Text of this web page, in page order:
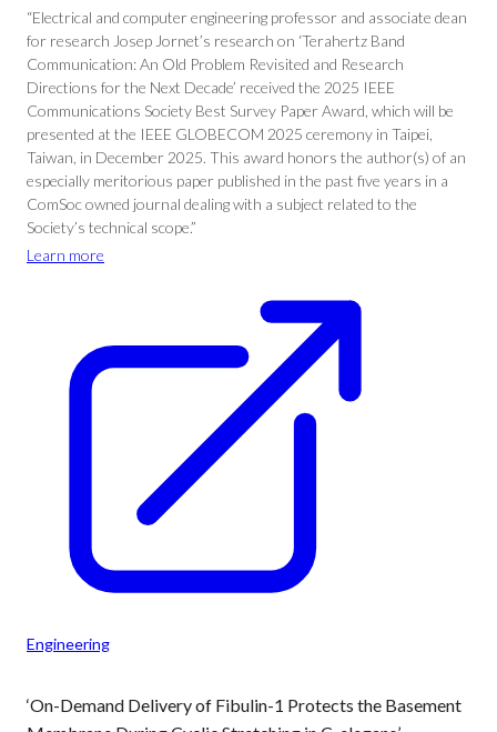
“Electrical and computer engineering professor and associate dean
for research Josep Jornet’s research on ‘Terahertz Band
Communication: An Old Problem Revisited and Research
Directions for the Next Decade’ received the 2025 IEEE
Communications Society Best Survey Paper Award, which will be
presented at the IEEE GLOBECOM 2025 ceremony in Taipei,
Taiwan, in December 2025. This award honors the author(s) of an
especially meritorious paper published in the past five years in a
ComSoc owned journal dealing with a subject related to the
Society’s technical scope.”
Learn more
Engineering
‘On-Demand Delivery of Fibulin-1 Protects the Basement